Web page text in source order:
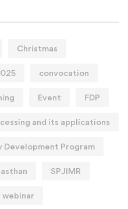
Christmas
convocation
Event FDP
and its applications
Development Program
SPJIMR
webinar